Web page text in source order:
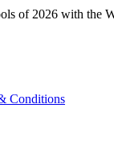
of 2026 with the
Conditions